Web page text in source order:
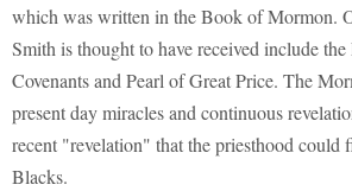
which was written in the Book of Mormon.
Smith is thought to have received include
Covenants and Pearl of Great Price. The
present day miracles and continuous
recent "revelation" that the priesthood could
Blacks.